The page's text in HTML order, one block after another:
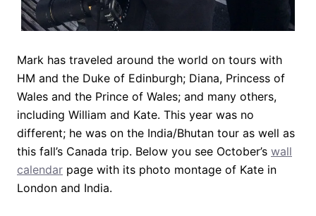
Mark has traveled around the world on tours with
HM and the Duke of Edinburgh; Diana, Princess of
Wales and the Prince of Wales; and many others,
including William and Kate. This year was no
different; he was on the India/Bhutan tour as well as
this fall’s Canada trip. Below you see October’s wall
calendar page with its photo montage of Kate in
London and India.